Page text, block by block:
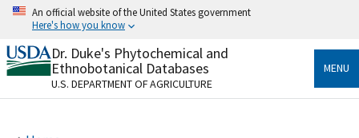
Skip
content
An official website of the United States government
Here's how you know
Official websites use .gov
A.govwebsite belongs to an official government
organization in the United States.
Dr. Duke's Phytochemical and
Ethnobotanical Databases
U.S. DEPARTMENT OF AGRICULTURE
MENU